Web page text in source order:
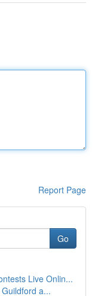
Report Page
Go
Live Onlin...
a...